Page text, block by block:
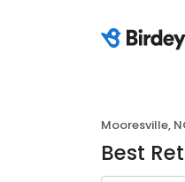
Mooresville,
Best